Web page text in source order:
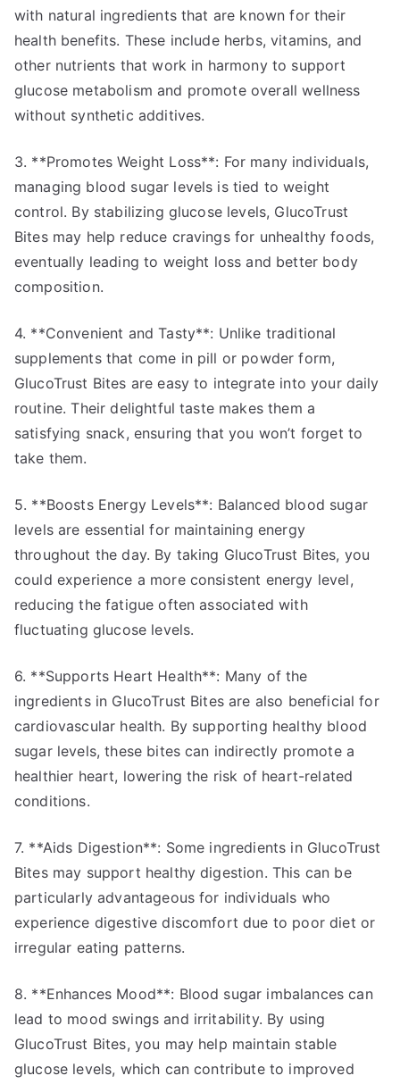
with natural ingredients that are known for their
health benefits. These include herbs, vitamins, and
other nutrients that work in harmony to support
glucose metabolism and promote overall wellness
without synthetic additives.
3. **Promotes Weight Loss**: For many individuals,
managing blood sugar levels is tied to weight
control. By stabilizing glucose levels, GlucoTrust
Bites may help reduce cravings for unhealthy foods,
eventually leading to weight loss and better body
composition.
4. **Convenient and Tasty**: Unlike traditional
supplements that come in pill or powder form,
GlucoTrust Bites are easy to integrate into your daily
routine. Their delightful taste makes them a
satisfying snack, ensuring that you won’t forget to
take them.
5. **Boosts Energy Levels**: Balanced blood sugar
levels are essential for maintaining energy
throughout the day. By taking GlucoTrust Bites, you
could experience a more consistent energy level,
reducing the fatigue often associated with
fluctuating glucose levels.
6. **Supports Heart Health**: Many of the
ingredients in GlucoTrust Bites are also beneficial for
cardiovascular health. By supporting healthy blood
sugar levels, these bites can indirectly promote a
healthier heart, lowering the risk of heart-related
conditions.
7. **Aids Digestion**: Some ingredients in GlucoTrust
Bites may support healthy digestion. This can be
particularly advantageous for individuals who
experience digestive discomfort due to poor diet or
irregular eating patterns.
8. **Enhances Mood**: Blood sugar imbalances can
lead to mood swings and irritability. By using
GlucoTrust Bites, you may help maintain stable
glucose levels, which can contribute to improved